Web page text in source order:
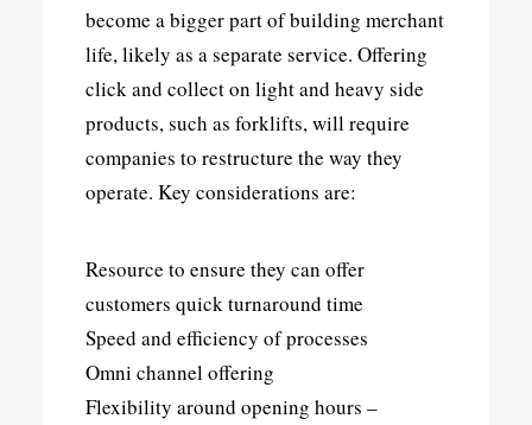
become a bigger part of building merchant
life, likely as a separate service. Offering
click and collect on light and heavy side
products, such as forklifts, will require
companies to restructure the way they
operate. Key considerations are:
Resource to ensure they can offer
customers quick turnaround time
Speed and efficiency of processes
Omni channel offering
Flexibility around opening hours –